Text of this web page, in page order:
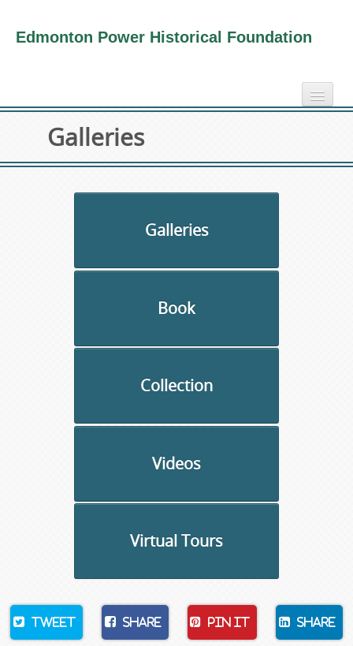
Edmonton Power Historical Foundation
electricity info
Galleries
Galleries
Book
Collection
Videos
Virtual Tours
Tweet Share Pin It Share